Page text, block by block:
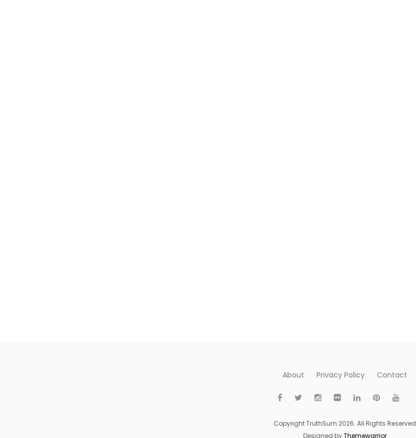
About Privacy Policy Contact
Copyright TruthSum 2026. All Rights Reserved
Designed byThemewarrior